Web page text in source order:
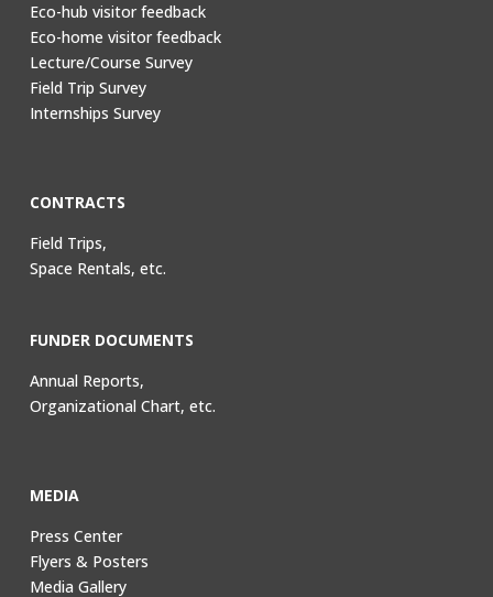
Eco-hub visitor feedback
Eco-home visitor feedback
Lecture/Course Survey
Field Trip Survey
Internships Survey
CONTRACTS
Field Trips,
Space Rentals, etc.
FUNDER DOCUMENTS
Annual Reports,
Organizational Chart, etc.
MEDIA
Press Center
Flyers & Posters
Media Gallery